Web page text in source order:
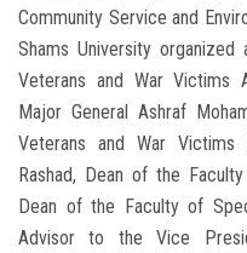
Community Service and
Shams University
Veterans and War Victims
Major General Ashraf
Veterans and War
Rashad, Dean of the
Dean of the Faculty of
Advisor to the Vice